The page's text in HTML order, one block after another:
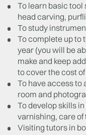
To learn basic tool
head carving,
To study
To complete up to
year (you will be
make and keep
to cover the cost
To have access to
room and
To develop skills
varnishing, care
Visiting tutors in